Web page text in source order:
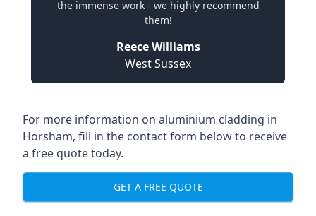
the immense work - we highly recommend
them!
Reece Williams
West Sussex
For more information on aluminium cladding in
Horsham, fill in the contact form below to receive
a free quote today.
GET A FREE QUOTE